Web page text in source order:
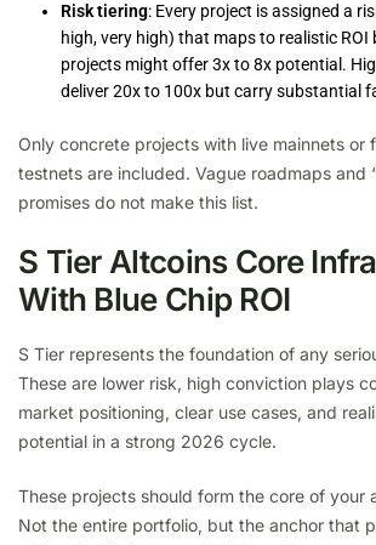
Risk tiering: Every project is assigned a
high, very high) that maps to realistic ROI
projects might offer 3x to 8x potential.
deliver 20x to 100x but carry substantial
Only concrete projects with live mainnets or
testnets are included. Vague roadmaps and
promises do not make this list.
S Tier Altcoins Core
With Blue Chip ROI
S Tier represents the foundation of any
These are lower risk, high conviction plays
market positioning, clear use cases, and
potential in a strong 2026 cycle.
These projects should form the core of your
Not the entire portfolio, but the anchor that